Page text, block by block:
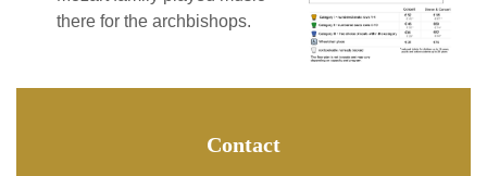
there for the archbishops.
Contact